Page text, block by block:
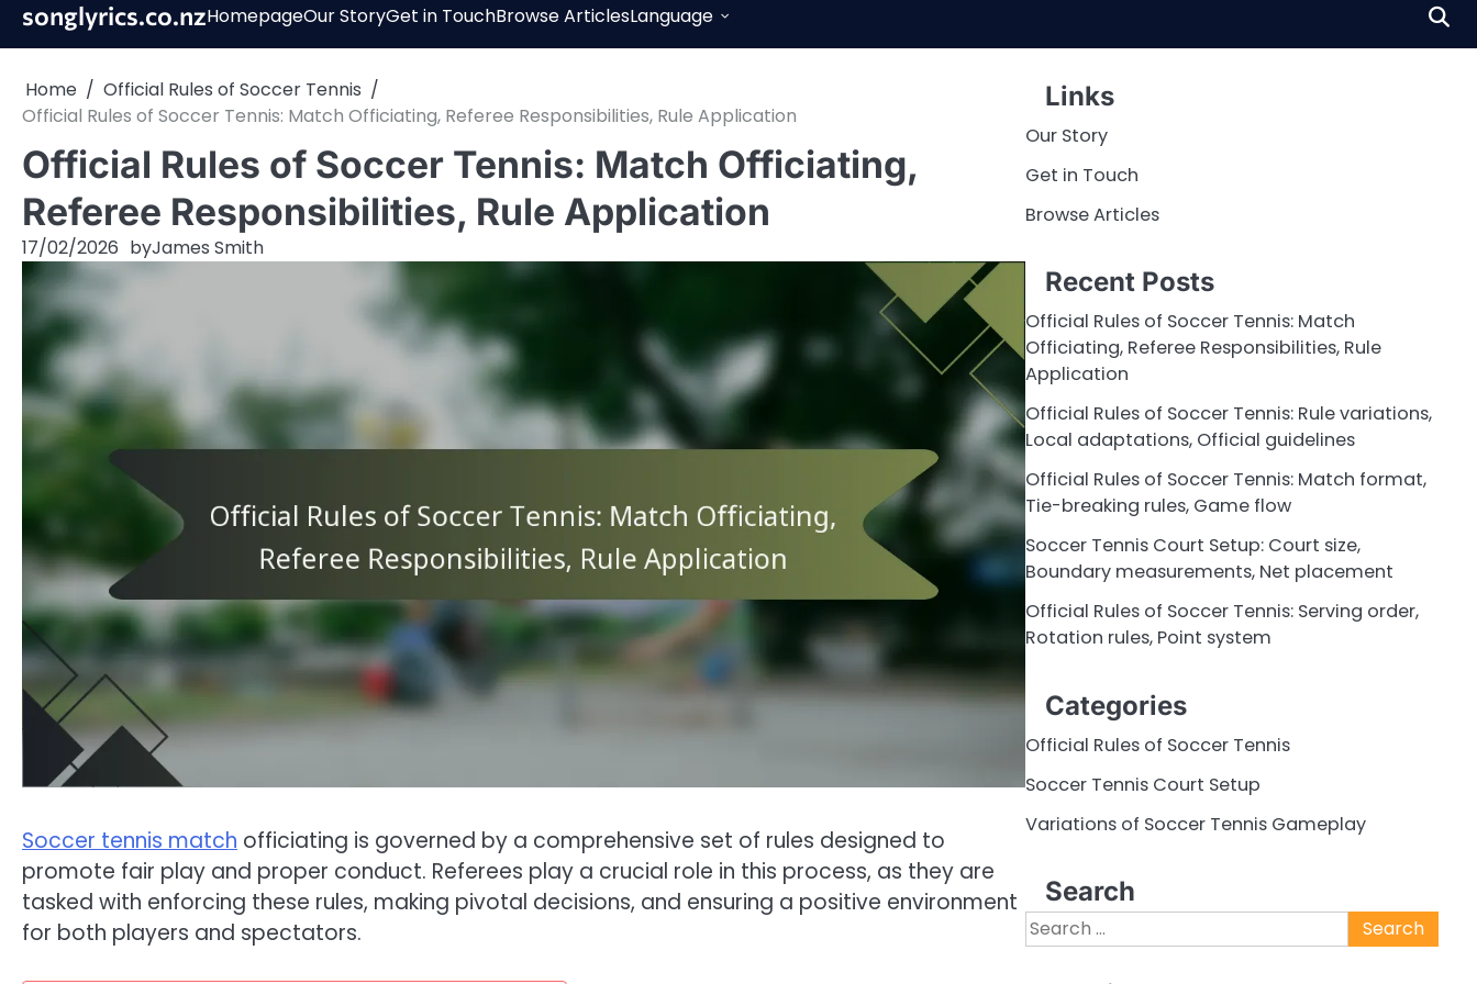
Skipsonglyrics.co.nzHomepageOur StoryGet in TouchBrowse ArticlesLanguage
Home
Official Rules of Soccer Tennis
Official Rules of Soccer Tennis: Match Officiating, Referee Responsibilities, Rule Application
Official Rules of Soccer Tennis: Match Officiating,
Referee Responsibilities, Rule Application
17/02/2026 byJames Smith
Soccer tennis match officiating is governed by a comprehensive set of rules designed to
promote fair play and proper conduct. Referees play a crucial role in this process, as they are
tasked with enforcing these rules, making pivotal decisions, and ensuring a positive environment
for both players and spectators.
Links
Our Story
Get in Touch
Browse Articles
Recent Posts
Official Rules of Soccer Tennis: Match
Officiating, Referee Responsibilities, Rule
Application
Official Rules of Soccer Tennis: Rule variations,
Local adaptations, Official guidelines
Official Rules of Soccer Tennis: Match format,
Tie-breaking rules, Game flow
Soccer Tennis Court Setup: Court size,
Boundary measurements, Net placement
Official Rules of Soccer Tennis: Serving order,
Rotation rules, Point system
Categories
Official Rules of Soccer Tennis
Soccer Tennis Court Setup
Variations of Soccer Tennis Gameplay
Search
Search
for: